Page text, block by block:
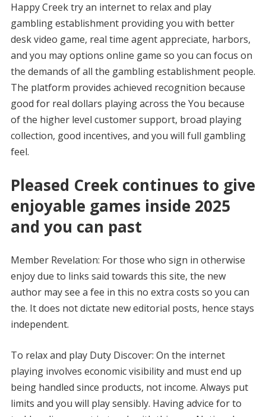
Happy Creek try an internet to relax and play
gambling establishment providing you with better
desk video game, real time agent appreciate, harbors,
and you may options online game so you can focus on
the demands of all the gambling establishment people.
The platform provides achieved recognition because
good for real dollars playing across the You because
of the higher level customer support, broad playing
collection, good incentives, and you will full gambling
feel.
Pleased Creek continues to give
enjoyable games inside 2025
and you can past
Member Revelation: For those who sign in otherwise
enjoy due to links said towards this site, the new
author may see a fee in this no extra costs so you can
the. It does not dictate new editorial posts, hence stays
independent.
To relax and play Duty Discover: On the internet
playing involves economic visibility and must end up
being handled since products, not income. Always put
limits and you will play sensibly. Having advice for to